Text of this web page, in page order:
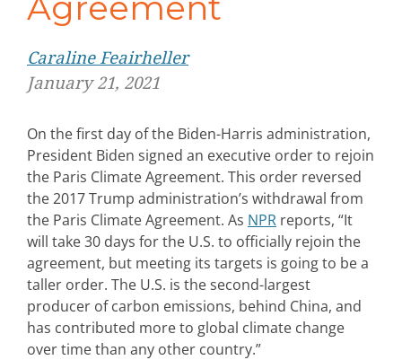
Caraline Feairheller
January 21, 2021
On the first day of the Biden-Harris administration,
President Biden signed an executive order to rejoin
the Paris Climate Agreement. This order reversed
the 2017 Trump administration’s withdrawal from
the Paris Climate Agreement. As NPR reports, “It
will take 30 days for the U.S. to officially rejoin the
agreement, but meeting its targets is going to be a
taller order. The U.S. is the second-largest
producer of carbon emissions, behind China, and
has contributed more to global climate change
over time than any other country.”